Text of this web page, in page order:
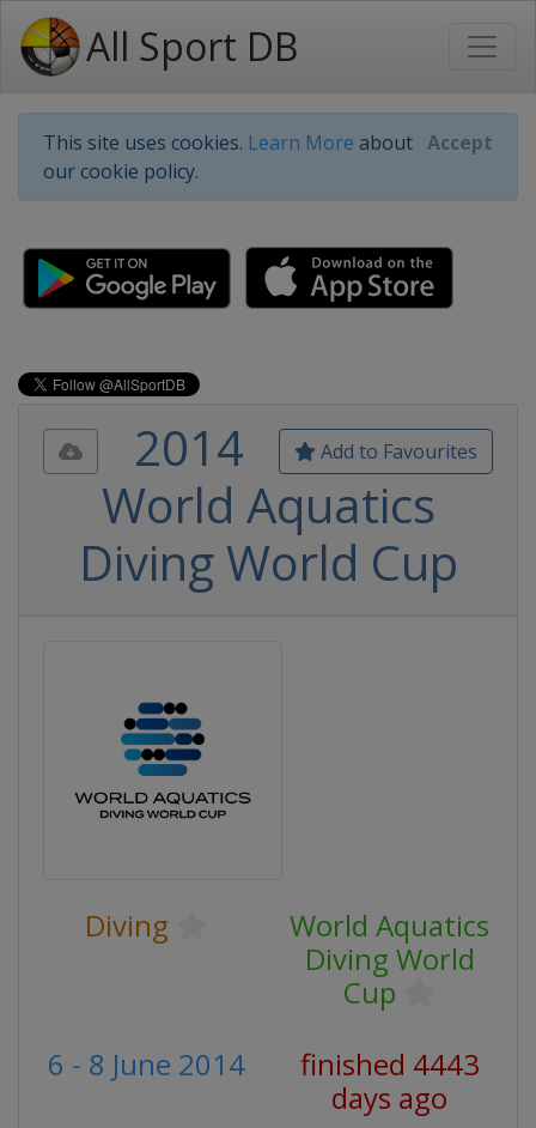
All Sport DB
This site uses cookies. Learn More about
our cookie policy.
Accept
Add to Favourites
2014
World Aquatics
Diving World Cup
Diving
World Aquatics
Diving World
Cup
6 - 8 June 2014
finished 4443
days ago